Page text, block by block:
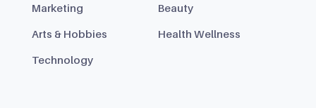
Marketing Beauty
Arts & Hobbies Health Wellness
Technology